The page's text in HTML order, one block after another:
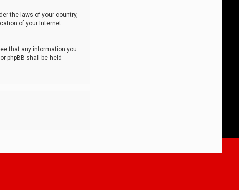
the laws of your country,
of your Internet
that any information you
phpBB shall be held